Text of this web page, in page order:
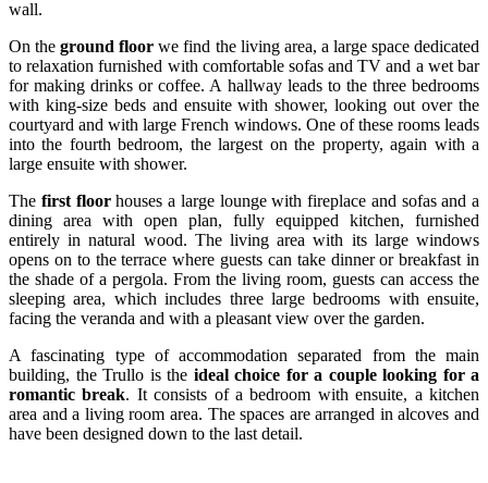
wall.
On the ground floor we find the living area, a large space dedicated
to relaxation furnished with comfortable sofas and TV and a wet bar
for making drinks or coffee. A hallway leads to the three bedrooms
with king-size beds and ensuite with shower, looking out over the
courtyard and with large French windows. One of these rooms leads
into the fourth bedroom, the largest on the property, again with a
large ensuite with shower.
The first floorhouses a large lounge with fireplace and sofas and a
dining area with open plan, fully equipped kitchen, furnished
entirely in natural wood. The living area with its large windows
opens on to the terrace where guests can take dinner or breakfast in
the shade of a pergola. From the living room, guests can access the
sleeping area, which includes three large bedrooms with ensuite,
facing the veranda and with a pleasant view over the garden.
A fascinating type of accommodation separated from the main
building, the Trullo is the ideal choice for a couple looking for a
romantic break. It consists of a bedroom with ensuite, a kitchen
area and a living room area. The spaces are arranged in alcoves and
have been designed down to the last detail.